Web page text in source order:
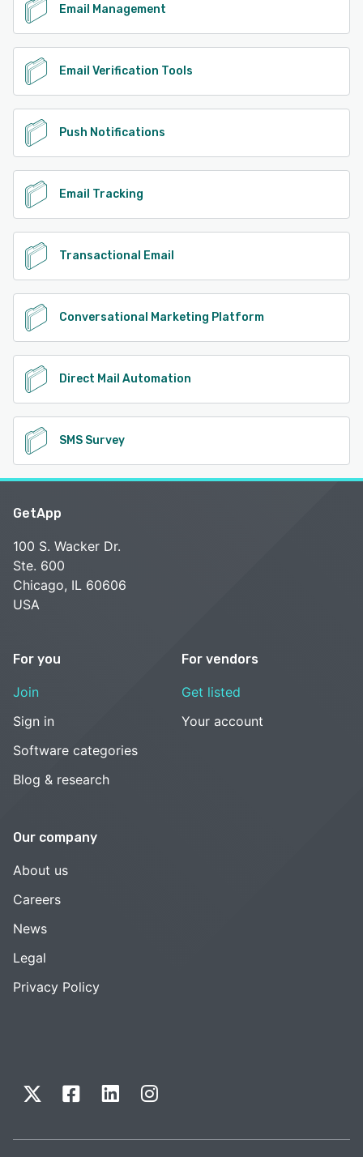
Email Management
Email Verification Tools
Push Notifications
Email Tracking
Transactional Email
Conversational Marketing Platform
Direct Mail Automation
SMS Survey
GetApp
100 S. Wacker Dr.
Ste. 600
Chicago, IL 60606
USA
For you
Join
Sign in
Software categories
Blog & research
For vendors
Get listed
Your account
Our company
About us
Careers
News
Legal
Privacy Policy